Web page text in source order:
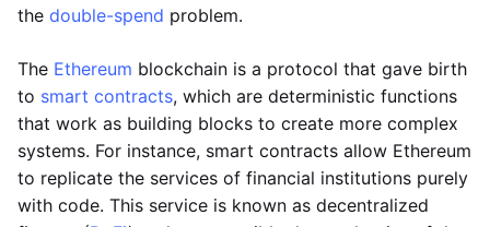
the double-spend problem.
The Ethereum blockchain is a protocol that gave birth
to smart contracts, which are deterministic functions
that work as building blocks to create more complex
systems. For instance, smart contracts allow Ethereum
to replicate the services of financial institutions purely
with code. This service is known as decentralized